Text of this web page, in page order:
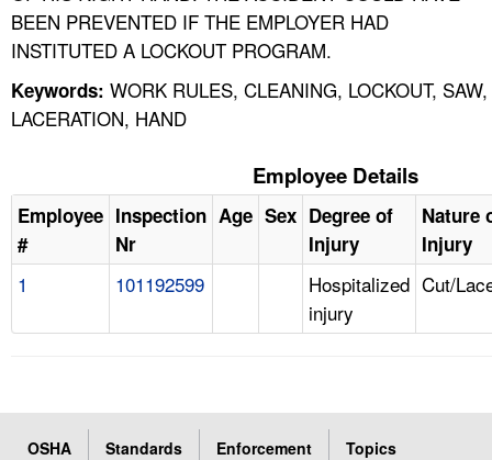
BEEN PREVENTED IF THE EMPLOYER HAD
INSTITUTED A LOCKOUT PROGRAM.
Keywords: WORK RULES, CLEANING, LOCKOUT, SAW,
LACERATION, HAND
Employee Details
Employee
#
Inspection
Nr
Age Sex Degree of
Injury
Nature
Injury
1 101192599
Hospitalized
injury
Cut/
OSHA Standards Enforcement
Topics